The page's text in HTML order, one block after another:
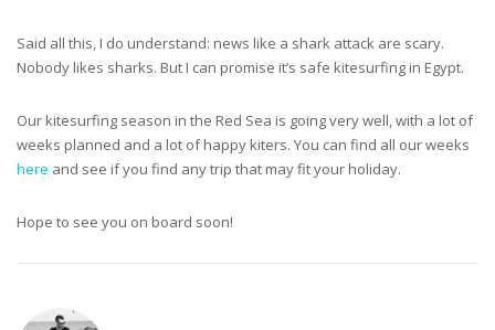
Said all this, I do understand: news like a shark attack are scary.
Nobody likes sharks. But I can promise it’s safe kitesurfing in Egypt.
Our kitesurfing season in the Red Sea is going very well, with a lot of
weeks planned and a lot of happy kiters. You can find all our weeks
here and see if you find any trip that may fit your holiday.
Hope to see you on board soon!